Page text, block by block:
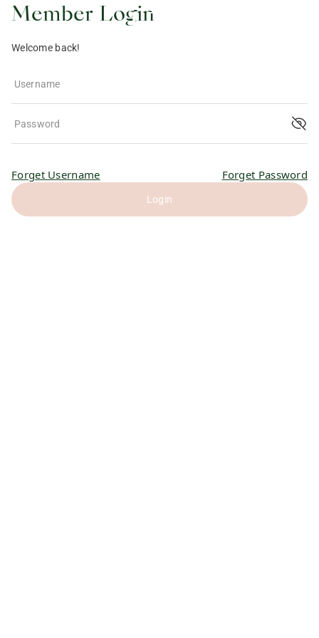
Member Login
Welcome back!
Username
Password
Login
Forget Username Forget Password